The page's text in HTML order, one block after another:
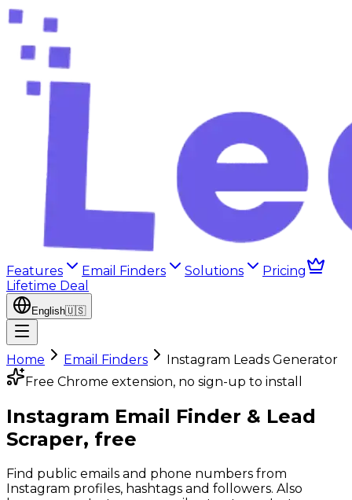
Features Email Finders Solutions
Pricing
Lifetime Deal
English🇺🇸
Home Email Finders
Instagram Leads Generator
Free Chrome extension, no sign-up to install
Instagram Email Finder & Lead
Scraper, free
Find public emails and phone numbers from
Instagram profiles, hashtags and followers. Also